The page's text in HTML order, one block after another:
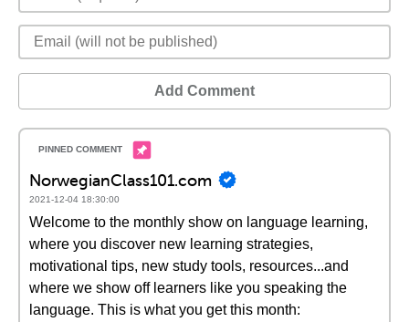
Add Comment
NorwegianClass101.com
2021-12-04 18:30:00
Welcome to the monthly show on language learning,
where you discover new learning strategies,
motivational tips, new study tools, resources...and
where we show off learners like you speaking the
language. This is what you get this month: